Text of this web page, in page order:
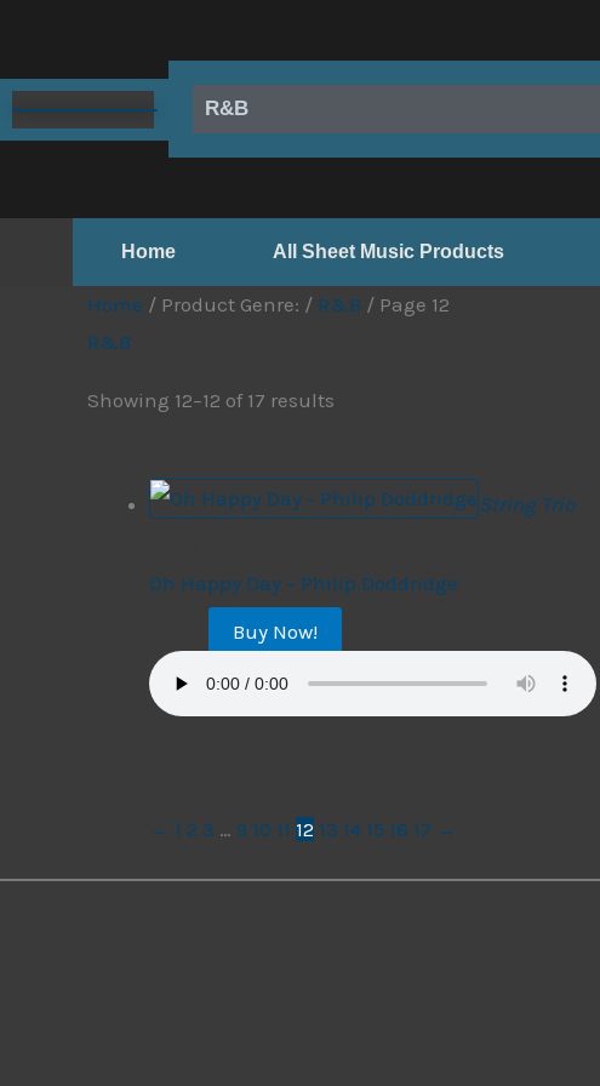
content
R&B
Home All Sheet Music Products
Home / Product Genre: / R&B / Page 12
R&B
Showing 12–12 of 17 results
String Trio
Oh Happy Day – Philip Doddridge
Buy Now!
← 1 2 3 … 9 10 11 12 13 14 15 16 17 →